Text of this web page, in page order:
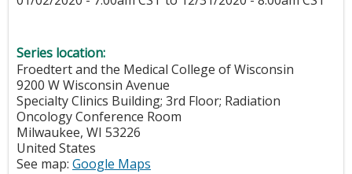
Series location:
Froedtert and the Medical College of Wisconsin
9200 W Wisconsin Avenue
Specialty Clinics Building; 3rd Floor; Radiation
Oncology Conference Room
Milwaukee, WI 53226
United States
See map: Google Maps